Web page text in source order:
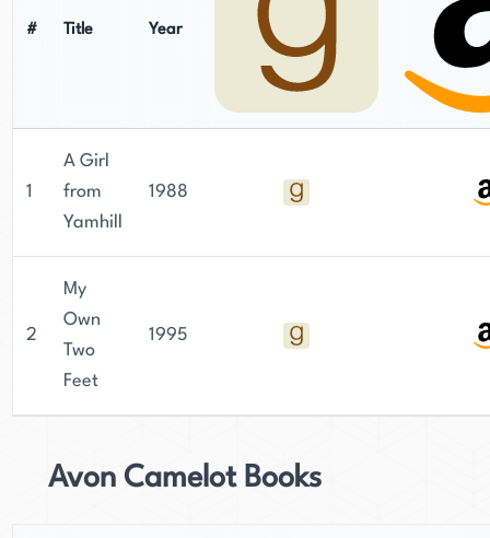
# Title Year
1
A Girl
from
Yamhill
1988
2
My
Own
Two
Feet
1995
Avon Camelot Books